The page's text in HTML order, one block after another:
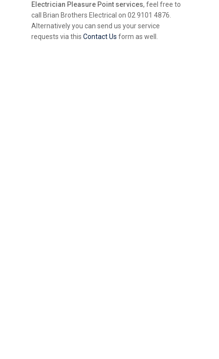
Electrician Pleasure Point services, feel free to
call Brian Brothers Electrical on 02 9101 4876.
Alternatively you can send us your service
requests via thisContact Us form as well.